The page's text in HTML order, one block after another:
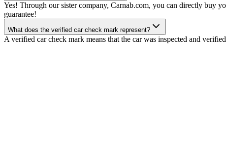
Yes! Through our sister company, Carnab.com, you can directly buy
guarantee!
What does the verified car check mark represent?
A verified car check mark means that the car was inspected and